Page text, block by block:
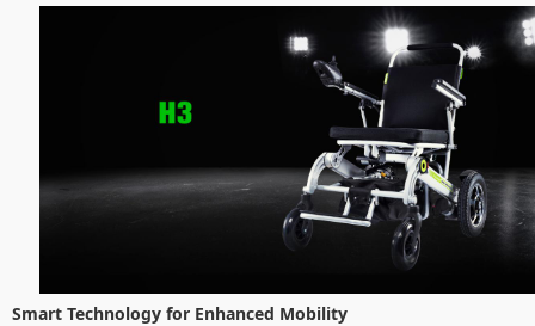
Smart Technology for Enhanced Mobility